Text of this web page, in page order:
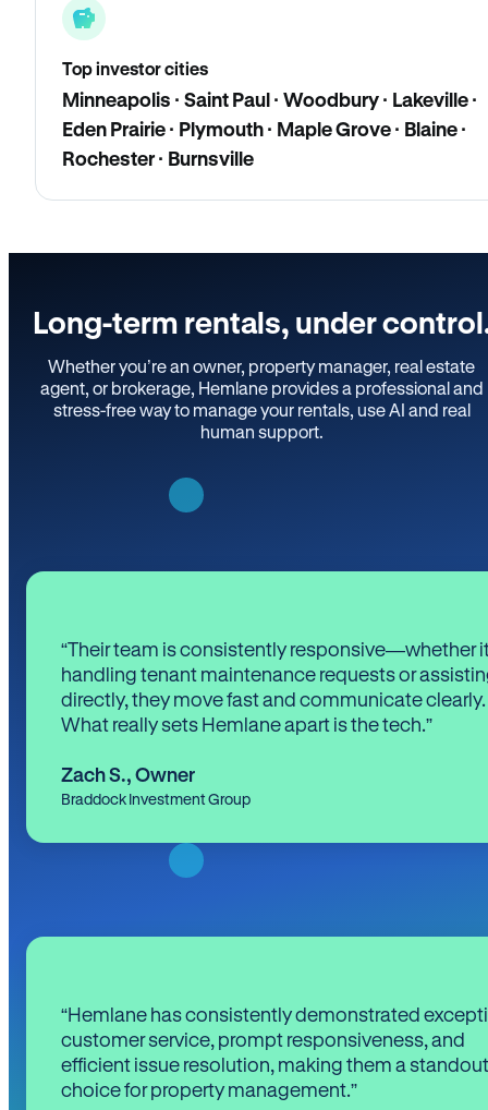
Top investor cities
Minneapolis · Saint Paul · Woodbury · Lakeville ·
Eden Prairie · Plymouth · Maple Grove · Blaine ·
Rochester · Burnsville
Long-term rentals, under
Whether you’re an owner, property manager, real estate
agent, or brokerage, Hemlane provides a professional and
stress-free way to manage your rentals, use AI and real
human support.
“Their team is consistently responsive—whether
handling tenant maintenance requests or
directly, they move fast and communicate clearly.
What really sets Hemlane apart is the tech.”
Zach S., Owner
Braddock Investment Group
“Hemlane has consistently demonstrated
customer service, prompt responsiveness, and
efficient issue resolution, making them a standout
choice for property management.”